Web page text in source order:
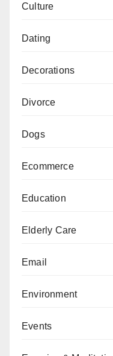
Culture
Dating
Decorations
Divorce
Dogs
Ecommerce
Education
Elderly Care
Email
Environment
Events